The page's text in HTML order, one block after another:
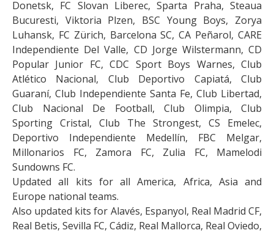
Donetsk, FC Slovan Liberec, Sparta Praha, Steaua
Bucuresti, Viktoria Plzen, BSC Young Boys, Zorya
Luhansk, FC Zürich, Barcelona SC, CA Peñarol, CARE
Independiente Del Valle, CD Jorge Wilstermann, CD
Popular Junior FC, CDC Sport Boys Warnes, Club
Atlético Nacional, Club Deportivo Capiatá, Club
Guaraní, Club Independiente Santa Fe, Club Libertad,
Club Nacional De Football, Club Olimpia, Club
Sporting Cristal, Club The Strongest, CS Emelec,
Deportivo Independiente Medellín, FBC Melgar,
Millonarios FC, Zamora FC, Zulia FC, Mamelodi
Sundowns FC.
Updated all kits for all America, Africa, Asia and
Europe national teams.
Also updated kits for Alavés, Espanyol, Real Madrid CF,
Real Betis, Sevilla FC, Cádiz, Real Mallorca, Real Oviedo,